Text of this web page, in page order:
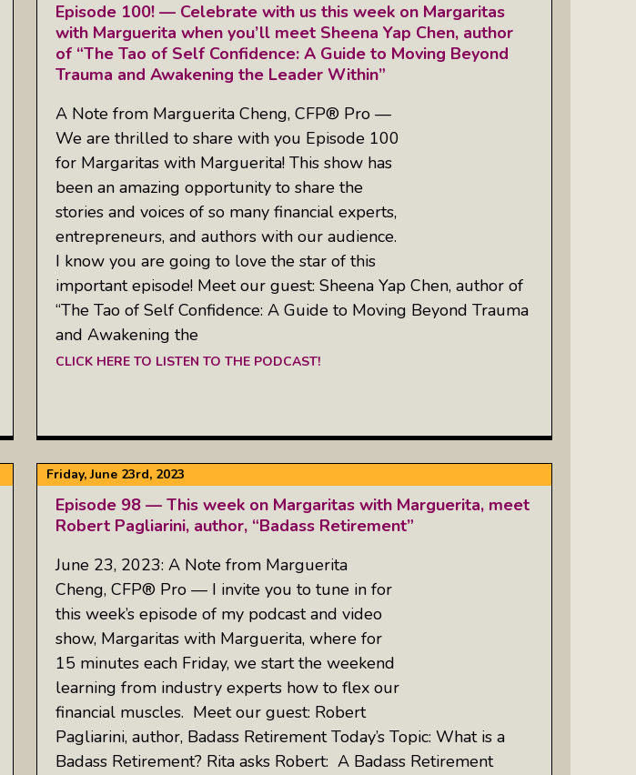
Episode 100! — Celebrate with us this week on Margaritas
with Marguerita when you’ll meet Sheena Yap Chen, author
of “The Tao of Self Confidence: A Guide to Moving Beyond
Trauma and Awakening the Leader Within”
A Note from Marguerita Cheng, CFP® Pro —
We are thrilled to share with you Episode 100
for Margaritas with Marguerita! This show has
been an amazing opportunity to share the
stories and voices of so many financial experts,
entrepreneurs, and authors with our audience.
I know you are going to love the star of this
important episode! Meet our guest: Sheena Yap Chen, author of
“The Tao of Self Confidence: A Guide to Moving Beyond Trauma
and Awakening the
CLICK HERE TO LISTEN TO THE PODCAST!
Friday, June 23rd, 2023
Episode 98 — This week on Margaritas with Marguerita, meet
Robert Pagliarini, author, “Badass Retirement”
June 23, 2023: A Note from Marguerita
Cheng, CFP® Pro — I invite you to tune in for
this week’s episode of my podcast and video
show, Margaritas with Marguerita, where for
15 minutes each Friday, we start the weekend
learning from industry experts how to flex our
financial muscles. Meet our guest: Robert
Pagliarini, author, Badass Retirement Today’s Topic: What is a
Badass Retirement? Rita asks Robert: A Badass Retirement